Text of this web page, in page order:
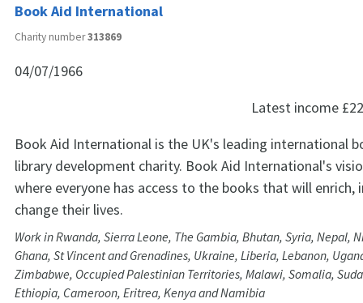
Book Aid International
Charity number313869
04/07/1966
Latest income
Book Aid International is the UK's leading international
library development charity. Book Aid International's
where everyone has access to the books that will enrich,
change their lives.
Work in Rwanda, Sierra Leone, The Gambia, Bhutan, Syria, Nepal,
Ghana, St Vincent and Grenadines, Ukraine, Liberia, Lebanon,
Zimbabwe, Occupied Palestinian Territories, Malawi, Somalia,
Ethiopia, Cameroon, Eritrea, Kenya and Namibia